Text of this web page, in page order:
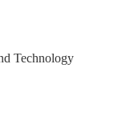
Technology